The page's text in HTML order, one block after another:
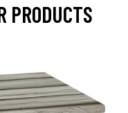
PRODUCTS